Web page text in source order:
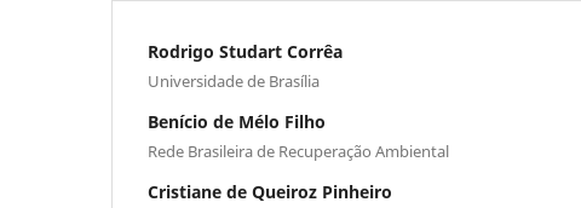
Rodrigo Studart Corrêa
Universidade de Brasília
Benício de Mélo Filho
Rede Brasileira de Recuperação Ambiental
Cristiane de Queiroz Pinheiro